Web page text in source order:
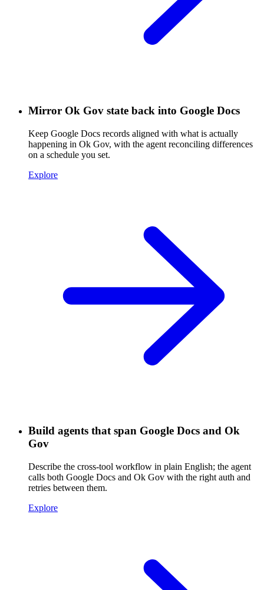
Mirror Ok Gov state back into Google Docs
Keep Google Docs records aligned with what is actually
happening in Ok Gov, with the agent reconciling differences
on a schedule you set.
Explore
Build agents that span Google Docs and Ok
Gov
Describe the cross-tool workflow in plain English; the agent
calls both Google Docs and Ok Gov with the right auth and
retries between them.
Explore